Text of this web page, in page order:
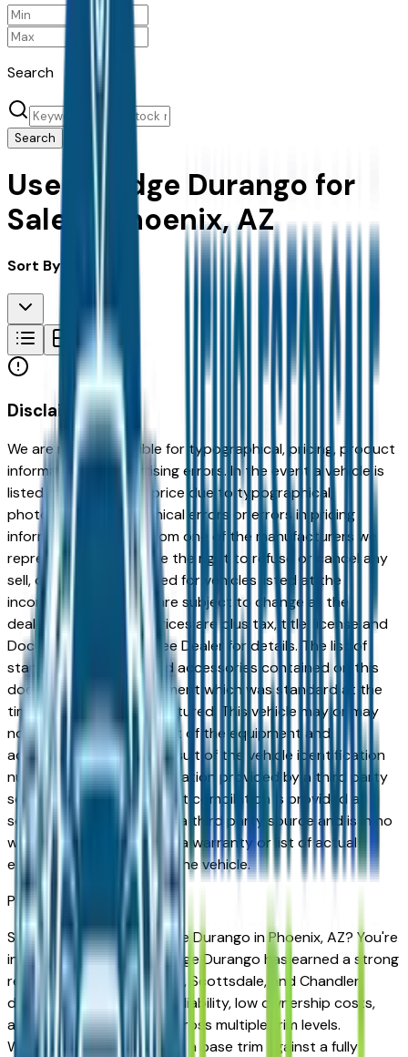
Search
Search
Used Dodge Durango for
Sale in Phoenix, AZ
Sort By:
Disclaimer
We are not responsible for typographical, pricing, product
information or advertising errors. In the event a vehicle is
listed at an incorrect price due to typographical,
photographic, or technical errors or errors in pricing
information received from one of the manufacturers we
represent, we shall have the right to refuse or cancel any
sell, offer, or order placed for vehicles listed at the
incorrect price. Prices are subject to change at the
dealers discretion, all prices are plus tax, title, license and
Documentation Fees. See Dealer for details. The list of
standard equipment and accessories contained on this
document reflect equipment which was standard at the
time vehicle was manufactured. This vehicle may or may
not contain some or most of the equipment and
accessories listed as a result of the vehicle identification
number equipment compilation provided by a third party
source. This VIN equipment compilation is provided as a
service by the dealer and a third party source and is in no
way intended to serve as a warranty or list of actual
equipment contained on the vehicle.
Phoenix Market
Shopping for a used Dodge Durango in Phoenix, AZ? You're
in the right place. The Dodge Durango has earned a strong
reputation among Phoenix, Scottsdale, and Chandler
drivers for its long-term reliability, low ownership costs,
and strong resale value across multiple trim levels.
Whether you're comparing a base trim against a fully